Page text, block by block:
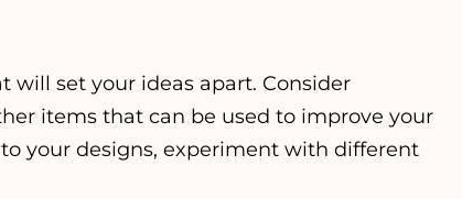
will set your ideas apart. Consider
items that can be used to improve your
your designs, experiment with different